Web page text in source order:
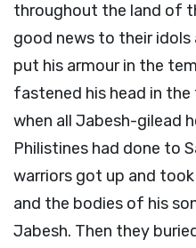
throughout the land of
good news to their
put his armour in the
fastened his head in
when all Jabesh-gilead
Philistines had done to
warriors got up and
and the bodies of his
Jabesh. Then they